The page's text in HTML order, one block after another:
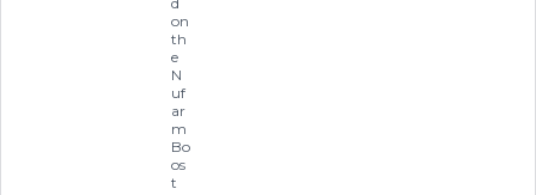
on
th
e
N
uf
ar
m
Bo
os
t